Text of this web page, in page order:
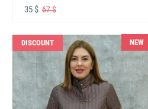
35 $ 67 $
DISCOUNT NEW